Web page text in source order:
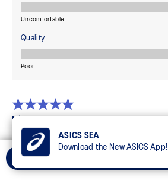
ASICS SEA
Download the New ASICS App!